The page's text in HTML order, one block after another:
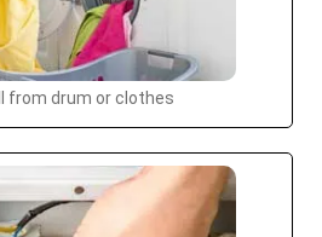
from drum or clothes